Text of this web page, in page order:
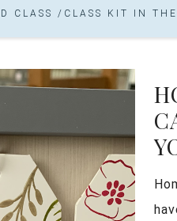
CLASS /CLASS KIT IN